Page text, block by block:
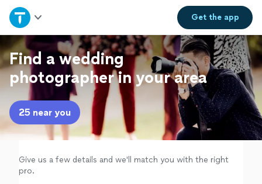
Get theapp
Home
Explore Services
Join as a pro
Sign up
Log in
Find a wedding
photographer in your area
25 near you
Give us a few details and we'll match you with the right
pro.